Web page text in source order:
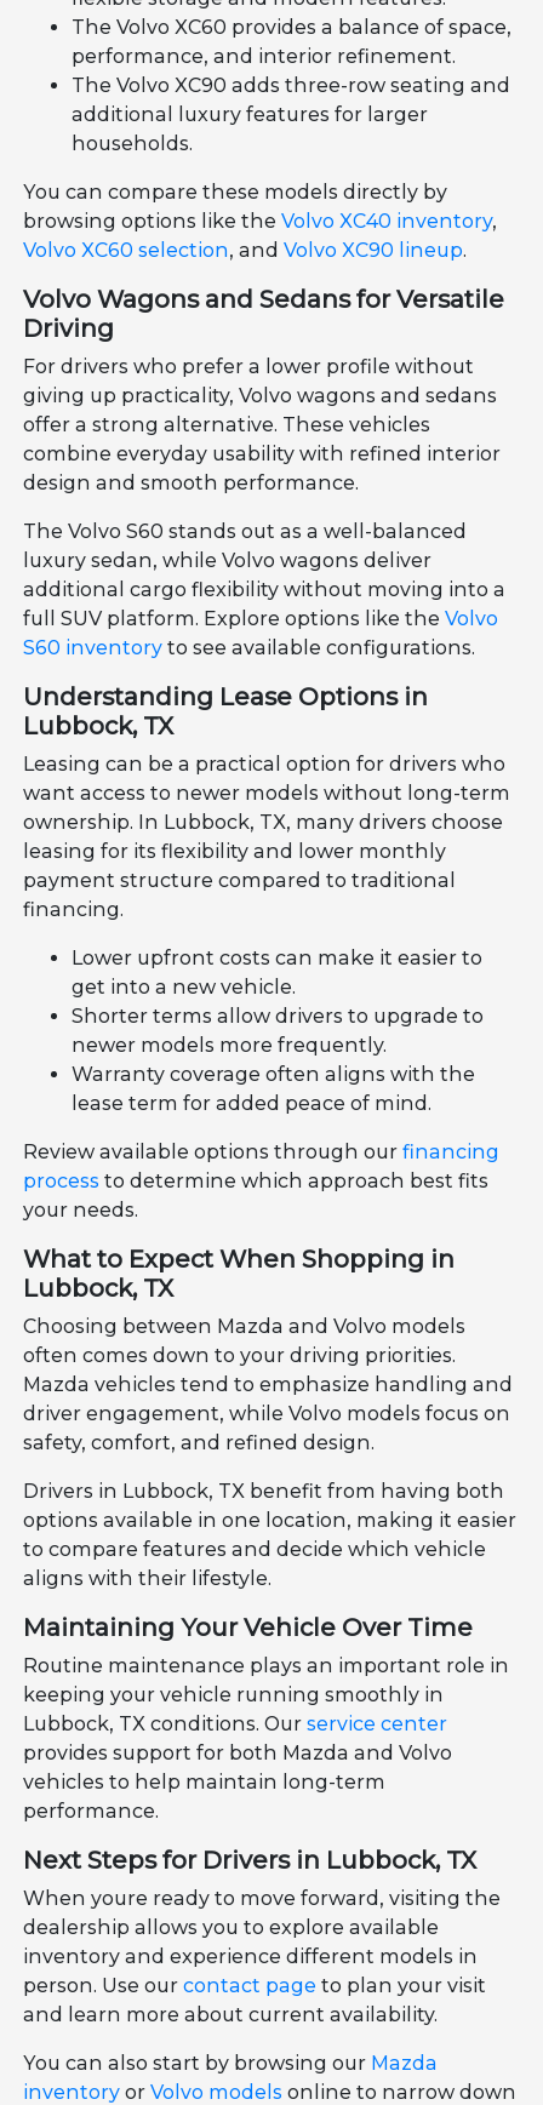
The Volvo XC60 provides a balance of space,
performance, and interior refinement.
The Volvo XC90 adds three-row seating and
additional luxury features for larger
households.
You can compare these models directly by
browsing options like theVolvo XC40 inventory,
Volvo XC60 selection, andVolvo XC90 lineup.
Volvo Wagons and Sedans for Versatile
Driving
For drivers who prefer a lower profile without
giving up practicality, Volvo wagons and sedans
offer a strong alternative. These vehicles
combine everyday usability with refined interior
design and smooth performance.
The Volvo S60 stands out as a well-balanced
luxury sedan, while Volvo wagons deliver
additional cargo flexibility without moving into a
full SUV platform. Explore options like theVolvo
S60 inventory to see available configurations.
Understanding Lease Options in
Lubbock, TX
Leasing can be a practical option for drivers who
want access to newer models without long-term
ownership. In Lubbock, TX, many drivers choose
leasing for its flexibility and lower monthly
payment structure compared to traditional
financing.
Lower upfront costs can make it easier to
get into a new vehicle.
Shorter terms allow drivers to upgrade to
newer models more frequently.
Warranty coverage often aligns with the
lease term for added peace of mind.
Review available options through ourfinancing
process to determine which approach best fits
your needs.
What to Expect When Shopping in
Lubbock, TX
Choosing between Mazda and Volvo models
often comes down to your driving priorities.
Mazda vehicles tend to emphasize handling and
driver engagement, while Volvo models focus on
safety, comfort, and refined design.
Drivers in Lubbock, TX benefit from having both
options available in one location, making it easier
to compare features and decide which vehicle
aligns with their lifestyle.
Maintaining Your Vehicle Over Time
Routine maintenance plays an important role in
keeping your vehicle running smoothly in
Lubbock, TX conditions. Ourservice center
provides support for both Mazda and Volvo
vehicles to help maintain long-term
performance.
Next Steps for Drivers in Lubbock, TX
When youre ready to move forward, visiting the
dealership allows you to explore available
inventory and experience different models in
person. Use ourcontact page to plan your visit
and learn more about current availability.
You can also start by browsing our Mazda
inventory orVolvo models online to narrow down